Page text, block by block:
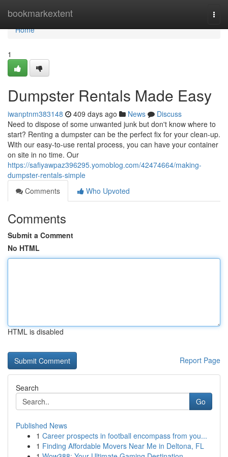
bookmarkextent
Home
Home
1
Dumpster Rentals Made Easy
iwanptnm383148 409 days ago News
Discuss
Need to dispose of some unwanted junk but don't know where to
start? Renting a dumpster can be the perfect fix for your clean-up.
With our easy-to-use rental process, you can have your container
on site in no time. Our
https://safiyawpaz396295.yomoblog.com/42474664/making-
dumpster-rentals-simple
Comments
Who Upvoted
Comments
Submit a Comment
No HTML
HTML is disabled
Report Page
Search
Go
Published News
1 Career prospects in football encompass from you...
1 Finding Affordable Movers Near Me in Deltona, FL